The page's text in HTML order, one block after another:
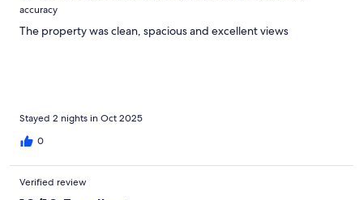
accuracy
The property was clean, spacious and excellent views
Stayed 2 nights in Oct 2025
0
Verified review